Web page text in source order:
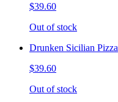
$39.60
Out of stock
Drunken Sicilian Pizza
$39.60
Out of stock